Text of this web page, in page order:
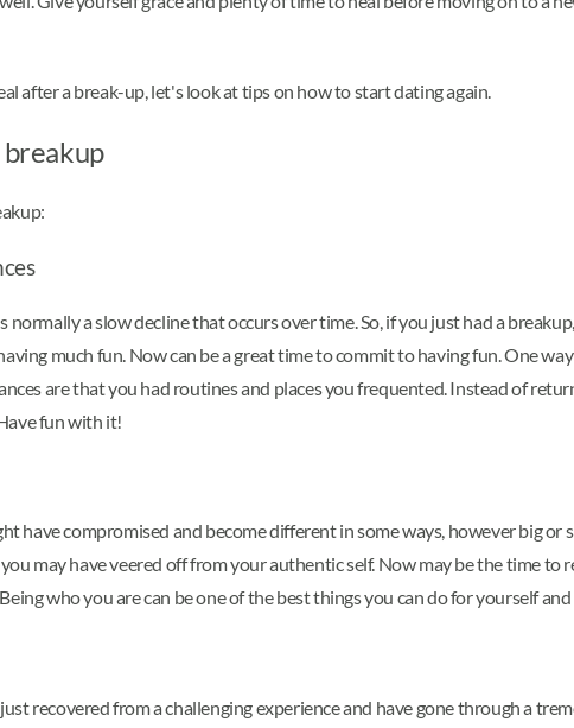
after a break-up, let's look at tips on how to start dating again.
a slow decline that occurs over time. So, if you just had a
much fun. Now can be a great time to commit to having fun. One
are that you had routines and places you frequented. Instead of
fun with it!
have compromised and become different in some ways, however big
may have veered off from your authentic self. Now may be the time to
who you are can be one of the best things you can do for yourself
recovered from a challenging experience and have gone through a